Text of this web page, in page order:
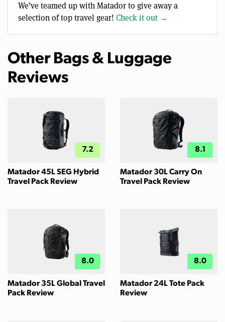
We’ve teamed up with Matador to give away a
selection of top travel gear! Check it out →
Other Bags & Luggage
Reviews
7.2
Matador 45L SEG Hybrid
Travel Pack Review
8.1
Matador 30L Carry On
Travel Pack Review
8.0
Matador 35L Global Travel
Pack Review
8.0
Matador 24L Tote Pack
Review